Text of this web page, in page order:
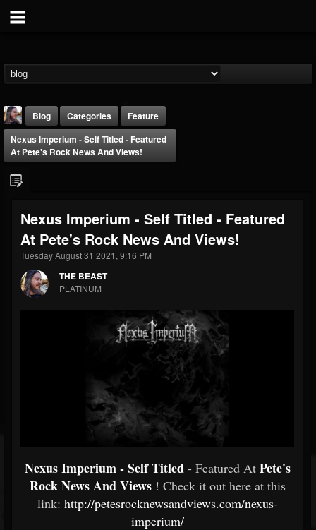
THE BEAST
@thebeast
FOLLOWERS
203493
FOLLOWING
202955
UPDATES
Blog Categories
Feature
Nexus Imperium - Self Titled - Featured
At Pete's Rock News And Views!
Nexus Imperium - Self Titled - Featured
At Pete's Rock News And Views!
Tuesday August 31 2021, 9:16 PM
THE BEAST
PLATINUM
Nexus Imperium - Self Titled - Featured At Pete's
Rock News And Views ! Check it out here at this
link: http://petesrocknewsandviews.com/nexus-
imperium/